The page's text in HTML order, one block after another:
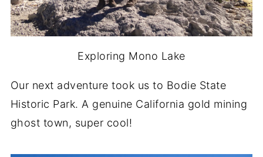
Exploring Mono Lake
Our next adventure took us to Bodie State
Historic Park. A genuine California gold mining
ghost town, super cool!